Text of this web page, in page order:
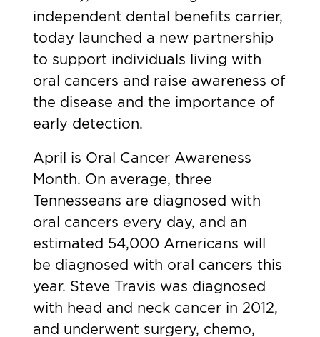
independent dental benefits carrier,
today launched a new partnership
to support individuals living with
oral cancers and raise awareness of
the disease and the importance of
early detection.
April is Oral Cancer Awareness
Month. On average, three
Tennesseans are diagnosed with
oral cancers every day, and an
estimated 54,000 Americans will
be diagnosed with oral cancers this
year. Steve Travis was diagnosed
with head and neck cancer in 2012,
and underwent surgery, chemo,